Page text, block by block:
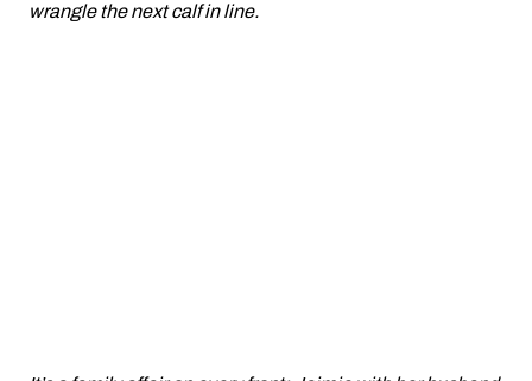
wrangle the next calf in line.